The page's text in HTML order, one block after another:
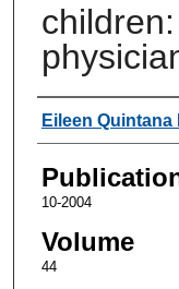
Authors
Eileen Quintana
10-2004
Volume
44